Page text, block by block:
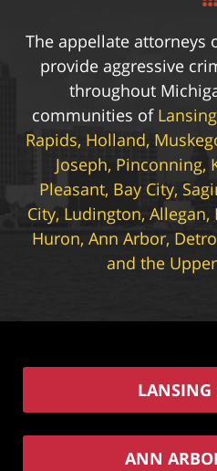
The appellate attorneys
provide aggressive
throughout
communities of
Rapids, Holland,
Joseph, Pinconning,
Pleasant, Bay City,
City, Ludington,
Huron, Ann Arbor,
and the
LANSING
ANN